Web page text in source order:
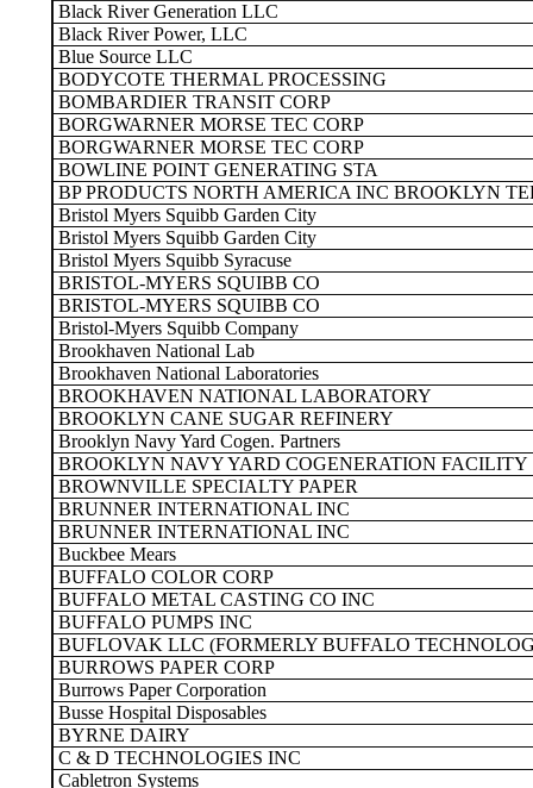
Black River Generation LLC
Black River Power, LLC
Blue Source LLC
BODYCOTE THERMAL PROCESSING
BOMBARDIER TRANSIT CORP
BORGWARNER MORSE TEC CORP
BORGWARNER MORSE TEC CORP
BOWLINE POINT GENERATING STA
BP PRODUCTS NORTH AMERICA INC BROOKLYN
Bristol Myers Squibb Garden City
Bristol Myers Squibb Garden City
Bristol Myers Squibb Syracuse
BRISTOL-MYERS SQUIBB CO
BRISTOL-MYERS SQUIBB CO
Bristol-Myers Squibb Company
Brookhaven National Lab
Brookhaven National Laboratories
BROOKHAVEN NATIONAL LABORATORY
BROOKLYN CANE SUGAR REFINERY
Brooklyn Navy Yard Cogen. Partners
BROOKLYN NAVY YARD COGENERATION FACILITY
BROWNVILLE SPECIALTY PAPER
BRUNNER INTERNATIONAL INC
BRUNNER INTERNATIONAL INC
Buckbee Mears
BUFFALO COLOR CORP
BUFFALO METAL CASTING CO INC
BUFFALO PUMPS INC
BUFLOVAK LLC (FORMERLY BUFFALO
BURROWS PAPER CORP
Burrows Paper Corporation
Busse Hospital Disposables
BYRNE DAIRY
C & D TECHNOLOGIES INC
Cabletron Systems